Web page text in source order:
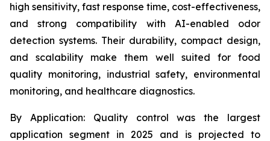
high sensitivity, fast response time, cost-effectiveness,
and strong compatibility with AI-enabled odor
detection systems. Their durability, compact design,
and scalability make them well suited for food
quality monitoring, industrial safety, environmental
monitoring, and healthcare diagnostics.
By Application:Quality control was the largest
application segment in 2025 and is projected to